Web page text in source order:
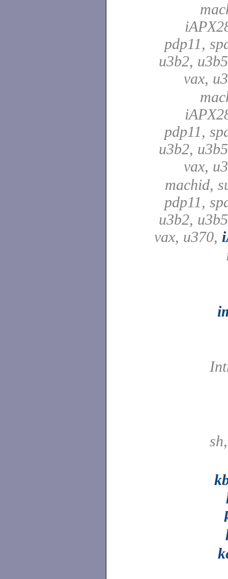
pdp11,
u3b2,
vax,
pdp11,
u3b2,
vax,
machid,
pdp11,
u3b2,
vax, u370,